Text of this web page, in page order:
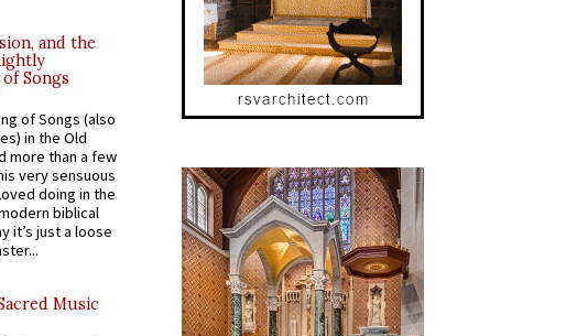
and the
Songs
of Songs (also
in the Old
more than a few
very sensuous
doing in the
biblical
it’s just a loose
Music